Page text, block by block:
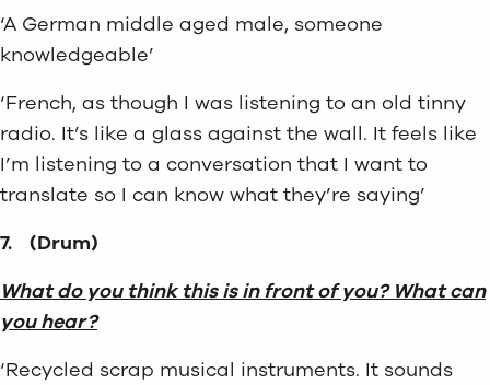
‘A German middle aged male, someone
knowledgeable’
‘French, as though I was listening to an old tinny
radio. It’s like a glass against the wall. It feels like
I’m listening to a conversation that I want to
translate so I can know what they’re saying’
7. (Drum)
What do you think this is in front of you? What can
you hear?
‘Recycled scrap musical instruments. It sounds